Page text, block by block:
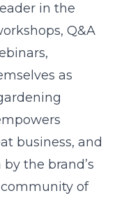
in the
Q&A
as
business, and
the brand’s
of